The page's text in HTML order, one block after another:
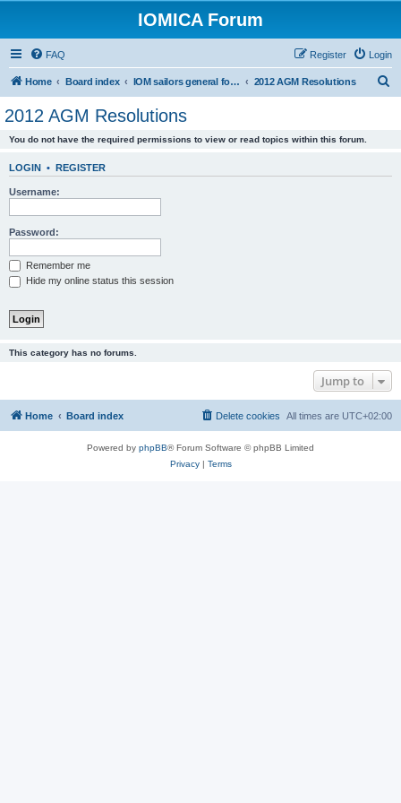
IOMICA Forum
FAQ Login
Register
Home Board index IOM sailors general forums 2012 AGM Resolutions
2012 AGM Resolutions
You do not have the required permissions to view or read topics within this forum.
LOGIN • REGISTER
Username:
Password:
Remember me
Hide my online status this session
This category has no forums.
Jump to
Home Board index All times are UTC+02:00
Delete cookies
Powered by phpBB® Forum Software © phpBB Limited
Privacy| Terms